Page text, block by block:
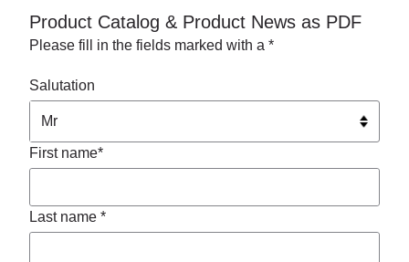
Product Catalog & Product News as PDF
Please fill in the fields marked with a *
Salutation
First name*
Last name *